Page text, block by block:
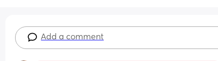
Add a comment